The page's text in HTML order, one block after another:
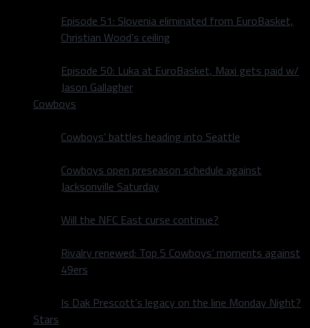
Episode 51: Slovenia eliminated from EuroBasket,
Christian Wood’s ceiling
Episode 50: Luka at EuroBasket, Maxi gets paid w/
Jason Gallagher
Cowboys
Cowboys’ battles heading into Seattle
Cowboys open preseason schedule against
Jacksonville Saturday
Will the NFC East curse continue?
Rivalry renewed: Top 5 Cowboys’ moments against
49ers
Is Dak Prescott’s legacy on the line Monday Night?
Stars